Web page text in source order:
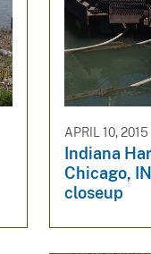
APRIL 10, 2015
Indiana
Chicago,
closeup